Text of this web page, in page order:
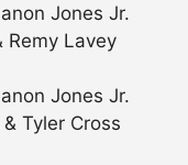
Jones Jr.
Remy Lavey
Jones Jr.
Tyler Cross